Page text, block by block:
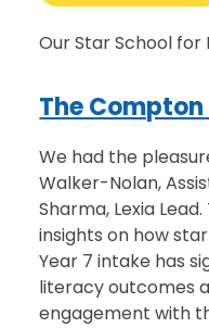
Our Star School for
The
We had the
Walker-Nolan,
Sharma, Lexia
insights on how
Year 7 intake has
literacy outcomes
engagement with